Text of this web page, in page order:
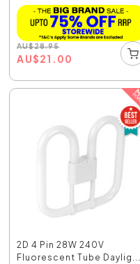
AU$28.95
AU$21.00
2D 4 Pin 28W 240V
Fluorescent Tube Daylig...